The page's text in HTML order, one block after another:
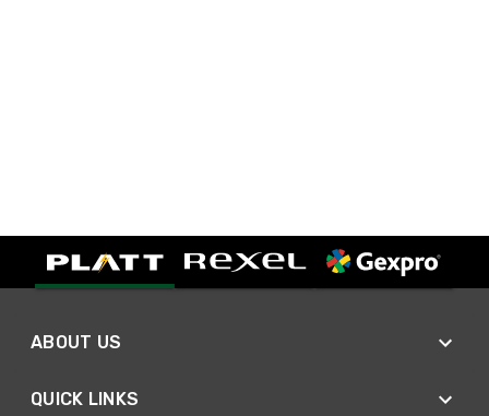
ABOUT US
QUICK LINKS